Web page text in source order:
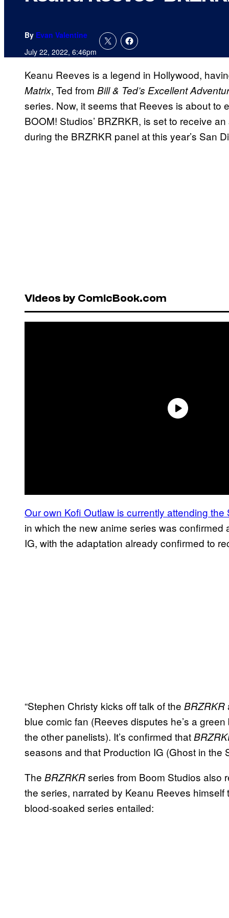
By Evan Valentine
July 22, 2022, 6:46pm
Keanu Reeves is a legend in Hollywood,
Matrix, Ted from Bill & Ted’s Excellent
series. Now, it seems that Reeves is about to
BOOM! Studios’ BRZRKR, is set to receive
during the BRZRKR panel at this year’s San
Videos by ComicBook.com
Our own Kofi Outlaw is currently attending
in which the new anime series was
IG, with the adaptation already confirmed to
“Stephen Christy kicks off talk of the BRZRKR
blue comic fan (Reeves disputes he’s a
the other panelists). It’s confirmed that
seasons and that Production IG (Ghost in the
The BRZRKRseries from Boom Studios also
the series, narrated by Keanu Reeves
blood-soaked series entailed: